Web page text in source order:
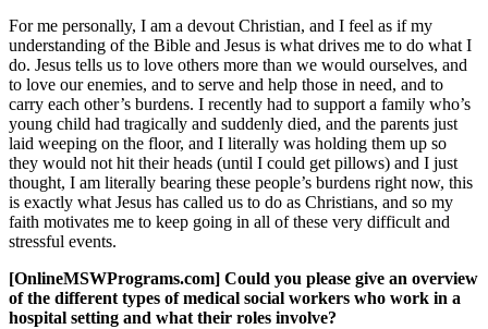
For me personally, I am a devout Christian, and I feel as if my
understanding of the Bible and Jesus is what drives me to do what I
do. Jesus tells us to love others more than we would ourselves, and
to love our enemies, and to serve and help those in need, and to
carry each other’s burdens. I recently had to support a family who’s
young child had tragically and suddenly died, and the parents just
laid weeping on the floor, and I literally was holding them up so
they would not hit their heads (until I could get pillows) and I just
thought, I am literally bearing these people’s burdens right now, this
is exactly what Jesus has called us to do as Christians, and so my
faith motivates me to keep going in all of these very difficult and
stressful events.
[OnlineMSWPrograms.com] Could you please give an overview
of the different types of medical social workers who work in a
hospital setting and what their roles involve?